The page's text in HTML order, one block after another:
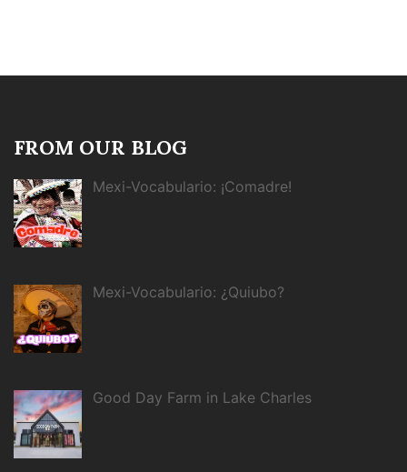
FROM OUR BLOG
Mexi-Vocabulario: ¡Comadre!
Mexi-Vocabulario: ¿Quiubo?
Good Day Farm in Lake Charles